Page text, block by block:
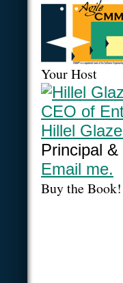
Your Host
Hillel
Principal
Email me.
Buy the Book!